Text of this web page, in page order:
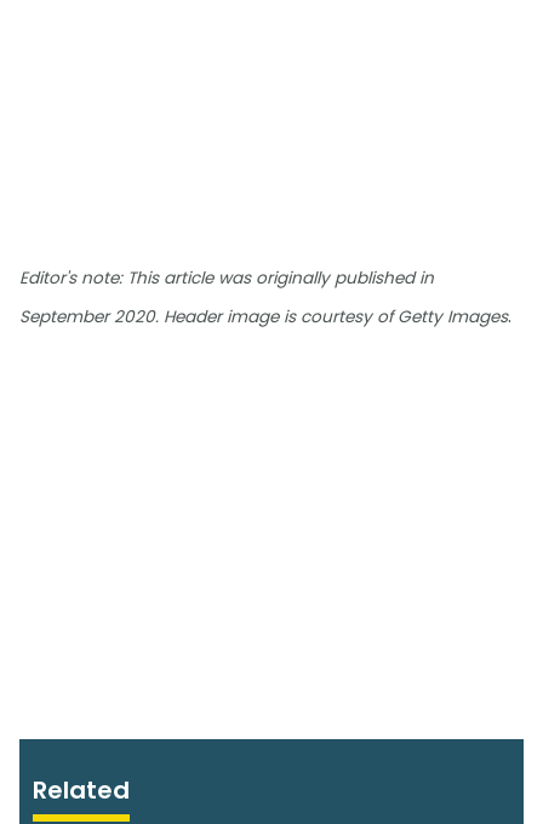
Editor's note: This article was originally published in
September 2020. Header image is courtesy of Getty Images.
Related